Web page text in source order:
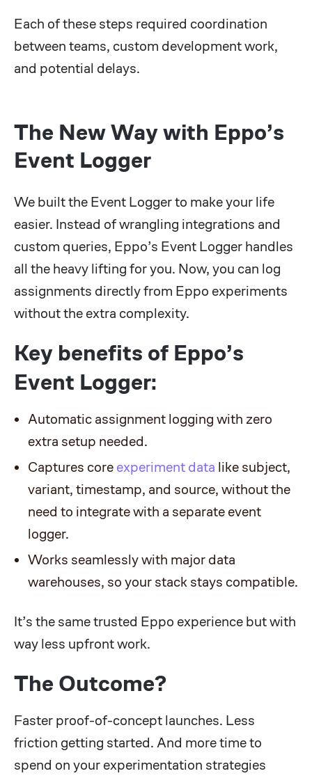
Each of these steps required coordination
between teams, custom development work,
and potential delays.
The New Way with Eppo’s
Event Logger
We built the Event Logger to make your life
easier. Instead of wrangling integrations and
custom queries, Eppo’s Event Logger handles
all the heavy lifting for you. Now, you can log
assignments directly from Eppo experiments
without the extra complexity.
Key benefits of Eppo’s
Event Logger:
Automatic assignment logging with zero
extra setup needed.
Captures core experiment data like subject,
variant, timestamp, and source, without the
need to integrate with a separate event
logger.
Works seamlessly with major data
warehouses, so your stack stays compatible.
It’s the same trusted Eppo experience but with
way less upfront work.
The Outcome?
Faster proof-of-concept launches. Less
friction getting started. And more time to
spend on your experimentation strategies